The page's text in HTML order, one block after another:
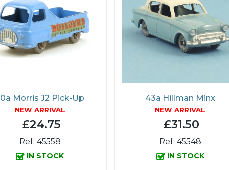
Morris J2 Pick-Up
NEW ARRIVAL
£24.75
Ref: 45558
IN STOCK
43a Hillman Minx
NEW ARRIVAL
£31.50
Ref: 45548
IN STOCK